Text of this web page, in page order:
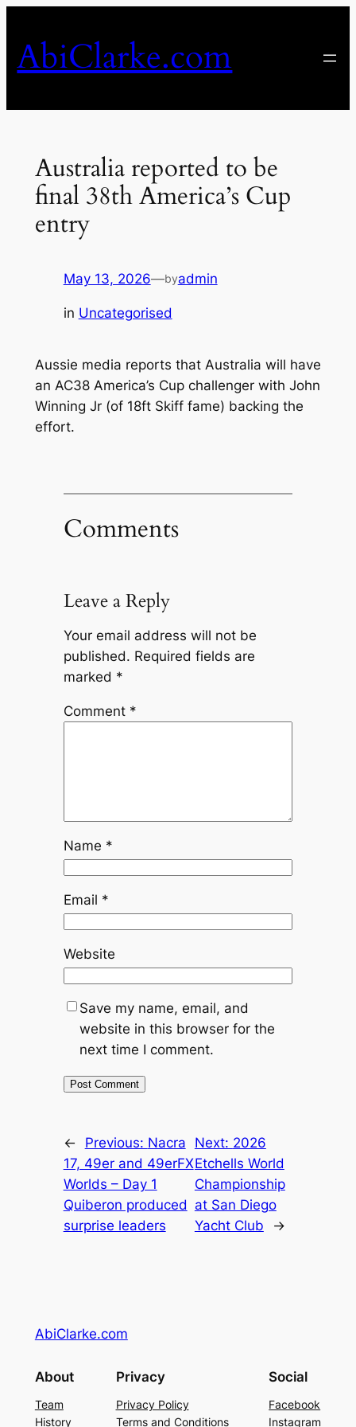
content
AbiClarke.com
Australia reported to be
final 38th America’s Cup
entry
May 13, 2026—byadmin
in Uncategorised
Aussie media reports that Australia will have
an AC38 America’s Cup challenger with John
Winning Jr (of 18ft Skiff fame) backing the
effort.
Comments
Leave a Reply
Your email address will not be
published. Required fields are
marked *
Comment *
Name *
Email *
Website
Save my name, email, and
website in this browser for the
next time I comment.
← Previous: Nacra
17, 49er and 49erFX
Worlds – Day 1
Quiberon produced
surprise leaders
Next: 2026
Etchells World
Championship
at San Diego
Yacht Club
→
AbiClarke.com
About
Team
History
Privacy
Privacy Policy
Terms and Conditions
Social
Facebook
Instagram